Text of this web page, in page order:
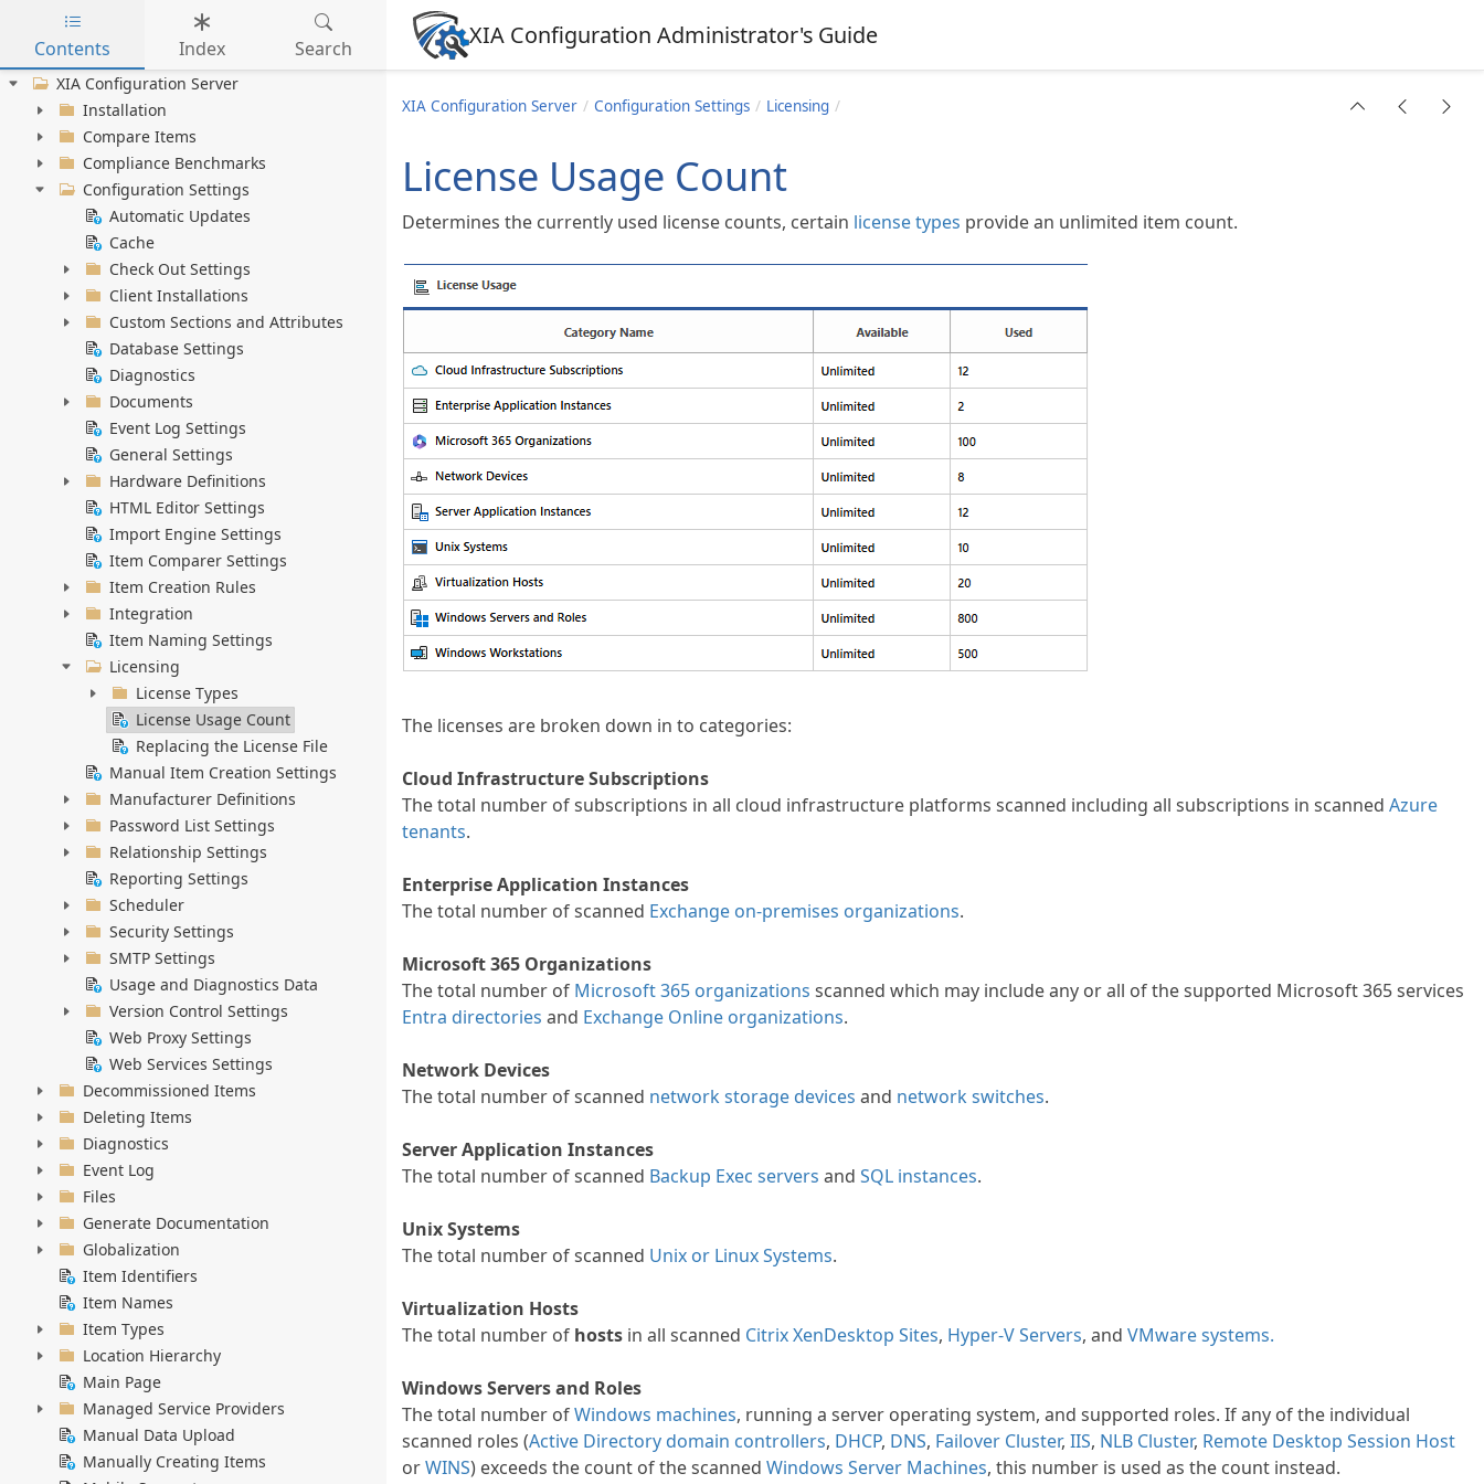
Skip to main content
XIA Configuration Administrator's Guide
Contents Index Search
XIA Configuration Server
Installation
Compare Items
Compliance Benchmarks
Configuration Settings
Automatic Updates
Cache
Check Out Settings
Client Installations
Custom Sections and Attributes
Database Settings
Diagnostics
Documents
Event Log Settings
General Settings
Hardware Definitions
HTML Editor Settings
Import Engine Settings
Item Comparer Settings
Item Creation Rules
Integration
Item Naming Settings
Licensing
License Types
License Usage Count
Replacing the License File
Manual Item Creation Settings
Manufacturer Definitions
Password List Settings
Relationship Settings
Reporting Settings
Scheduler
Security Settings
SMTP Settings
Usage and Diagnostics Data
Version Control Settings
Web Proxy Settings
Web Services Settings
Decommissioned Items
Deleting Items
Diagnostics
Event Log
Files
Generate Documentation
Globalization
Item Identifiers
Item Names
Item Types
Location Hierarchy
Main Page
Managed Service Providers
Manual Data Upload
Manually Creating Items
XIA Configuration Server Configuration Settings Licensing
License Usage Count
Determines the currently used license counts, certain license types provide an unlimited item count.
The licenses are broken down in to categories:
Cloud Infrastructure Subscriptions
The total number of subscriptions in all cloud infrastructure platforms scanned including all subscriptions in scanned Azure
tenants.
Enterprise Application Instances
The total number of scanned Exchange on-premises organizations.
Microsoft 365 Organizations
The total number of Microsoft 365 organizations scanned which may include any or all of the supported Microsoft 365 services
Entra directories and Exchange Online organizations.
Network Devices
The total number of scanned network storage devices and network switches.
Server Application Instances
The total number of scanned Backup Exec servers and SQL instances.
Unix Systems
The total number of scanned Unix or Linux Systems.
Virtualization Hosts
The total number of hosts in all scanned Citrix XenDesktop Sites, Hyper-V Servers, and VMware systems.
Windows Servers and Roles
The total number ofWindows machines, running a server operating system, and supported roles. If any of the individual
scanned roles (Active Directory domain controllers, DHCP, DNS, Failover Cluster, IIS, NLB Cluster, Remote Desktop Session Host
orWINS) exceeds the count of the scanned Windows Server Machines, this number is used as the count instead.